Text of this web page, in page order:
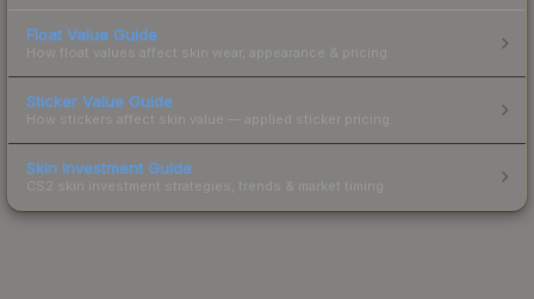
Float Value Guide
How float values affect skin wear, appearance & pricing.
Sticker Value Guide
How stickers affect skin value — applied sticker pricing.
Skin Investment Guide
CS2 skin investment strategies, trends & market timing.